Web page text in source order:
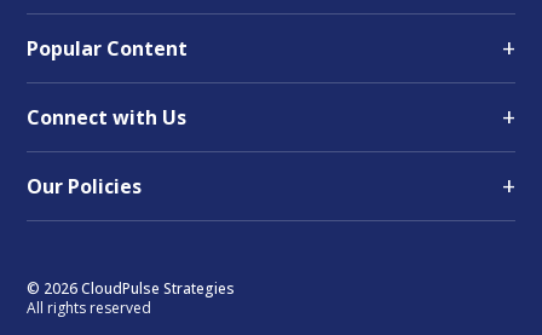
Popular Content +
Connect with Us +
Our Policies +
© 2026 CloudPulse Strategies
All rights reserved